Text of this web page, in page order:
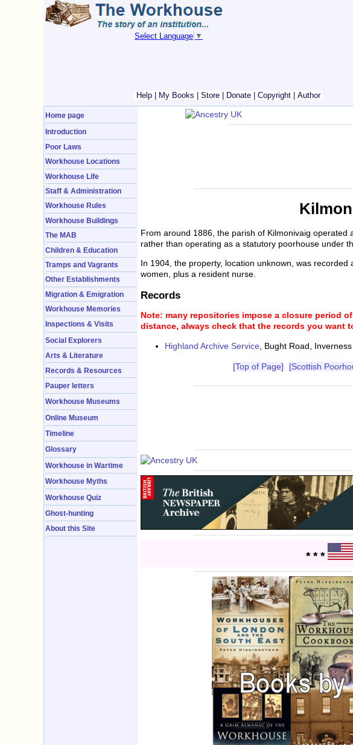
Select Language ▼
Help My Books Store Donate Copyright Author
Home page
Introduction
Poor Laws
Workhouse Locations
Workhouse Life
Staff & Administration
Workhouse Rules
Workhouse Buildings
The MAB
Children & Education
Tramps and Vagrants
Other Establishments
Migration & Emigration
Workhouse Memories
Inspections & Visits
Social Explorers
Arts & Literature
Records & Resources
Pauper letters
Workhouse Museums
Online Museum
Timeline
Glossary
Workhouse in Wartime
Workhouse Myths
Workhouse Quiz
Ghost-hunting
About this Site
From around 1886, the parish of Kilmonivaig
rather than operating as a statutory poorhouse under
In 1904, the property, location unknown, was
women, plus a resident nurse.
Records
Note: many repositories impose a closure period
distance, always check that the records you want
Highland Archive Service , Bught Road,
[Top of Page] [Scottish
* * *